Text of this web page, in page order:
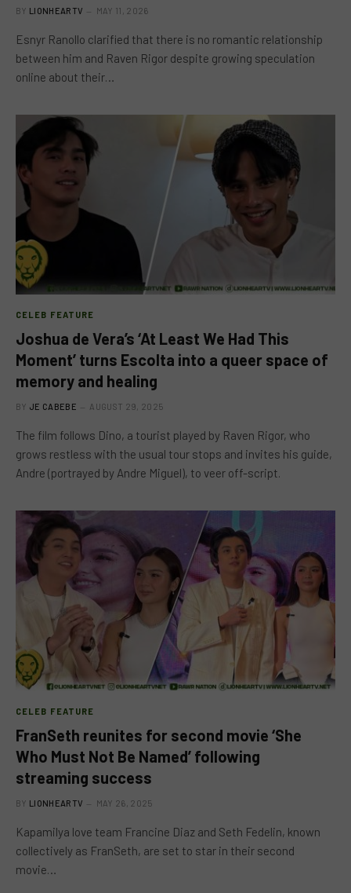
BY LIONHEARTV MAY 11, 2026
Esnyr Ranollo clarified that there is no romantic relationship
between him and Raven Rigor despite growing speculation
online about their…
CELEB FEATURE
Joshua de Vera’s ‘At Least We Had This
Moment’ turns Escolta into a queer space of
memory and healing
BY JE CABEBE AUGUST 29, 2025
The film follows Dino, a tourist played by Raven Rigor, who
grows restless with the usual tour stops and invites his guide,
Andre (portrayed by Andre Miguel), to veer off-script.
CELEB FEATURE
FranSeth reunites for second movie ‘She
Who Must Not Be Named’ following
streaming success
BY LIONHEARTV MAY 26, 2025
Kapamilya love team Francine Diaz and Seth Fedelin, known
collectively as FranSeth, are set to star in their second
movie…